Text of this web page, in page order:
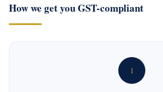
How we get you GST-compliant
1